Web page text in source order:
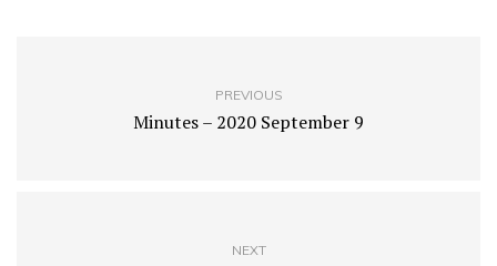
PREVIOUS
Minutes – 2020 September 9
NEXT